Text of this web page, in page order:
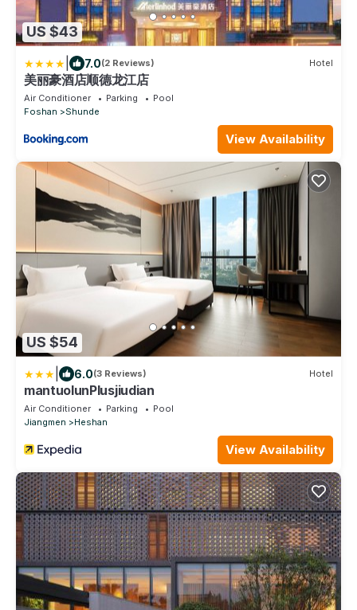
US $43
7.0(2 Reviews) Hotel
美丽豪酒店顺德龙江店
Air Conditioner Parking
Pool
Foshan
Shunde
View Availability
US $54
6.0(3 Reviews) Hotel
mantuolunPlusjiudian
Air Conditioner Parking
Pool
Jiangmen
Heshan
View Availability